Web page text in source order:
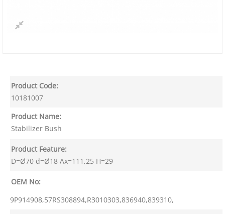
Product Code:
10181007
Product Name:
Stabilizer Bush
Product Feature:
D=Ø70 d=Ø18 Ax=111,25 H=29
OEM No:
9P914908,57RS308894,R3010303,836940,839310,